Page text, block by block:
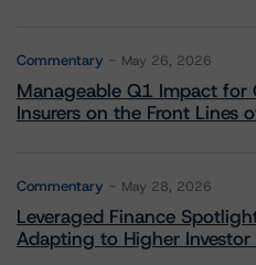
Commentary May 26, 2026
Manageable Q1 Impact for
Insurers on the Front Lines
Commentary May 28, 2026
Leveraged Finance
Adapting to Higher